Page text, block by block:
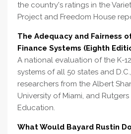
the country's ratings in the
Project and Freedom House
The Adequacy and Fairness
Finance Systems (Eighth
A national evaluation of the K-
systems of all 50 states and
researchers from the Albert
University of Miami, and
Education.
What Would Bayard Rustin